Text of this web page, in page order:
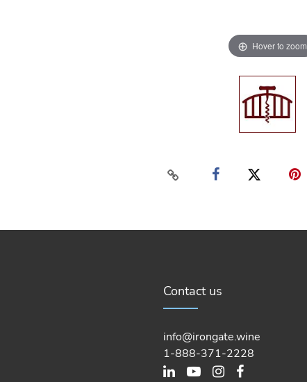
Hover to zoom
Contact us
info@irongate.wine
1-888-371-2228